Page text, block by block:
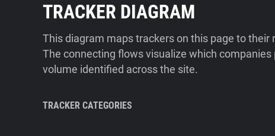
TRACKER DIAGRAM
This diagram maps trackers on this page to
The connecting flows visualize which
volume identified across the site.
TRACKER CATEGORIES